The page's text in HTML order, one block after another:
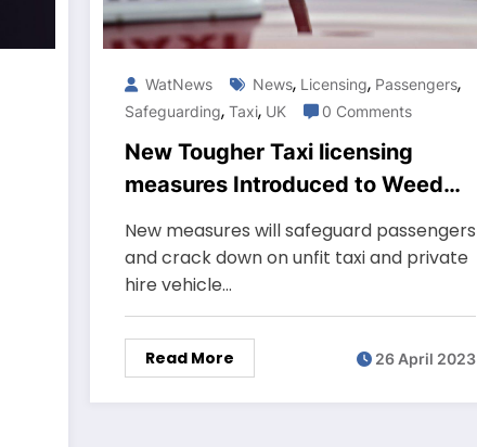
WatNews News, Licensing, Passengers,
Safeguarding, Taxi, UK 0 Comments
New Tougher Taxi licensing
measures Introduced to Weed
Out Unfit Drivers and protect
passengers across England
New measures will safeguard passengers
and crack down on unfit taxi and private
hire vehicle…
Read More 26 April 2023